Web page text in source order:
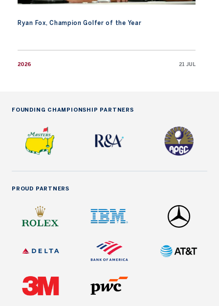
Ryan Fox, Champion Golfer of the Year
2026 21 JUL
FOUNDING CHAMPIONSHIP PARTNERS
PROUD PARTNERS